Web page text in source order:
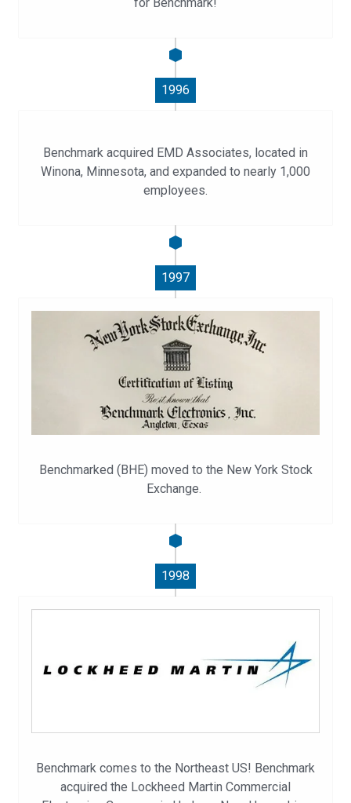
1996
Benchmark acquired EMD Associates, located in
Winona, Minnesota, and expanded to nearly 1,000
employees.
1997
Benchmarked (BHE) moved to the New York Stock
Exchange.
1998
Benchmark comes to the Northeast US! Benchmark
acquired the Lockheed Martin Commercial